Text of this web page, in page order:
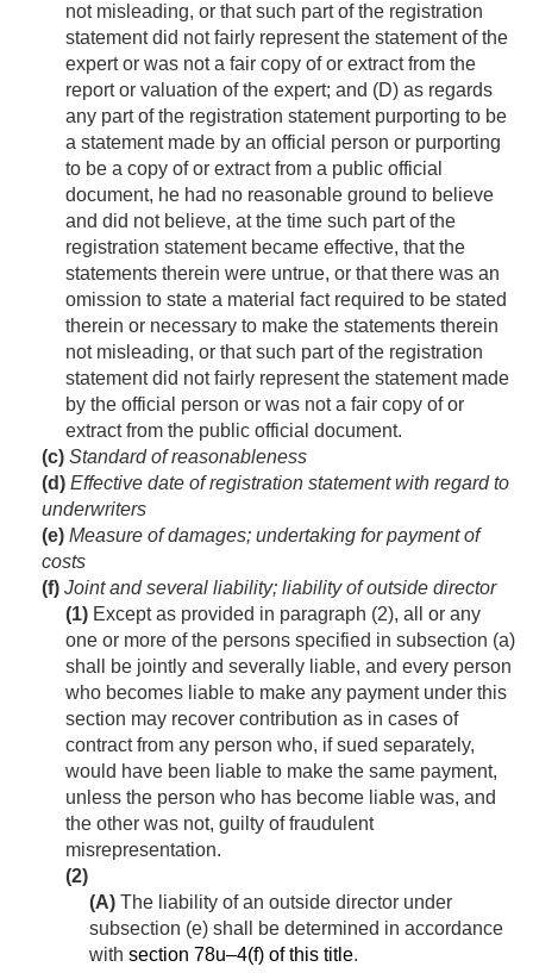
not misleading, or that such part of the registration
statement did not fairly represent the statement of the
expert or was not a fair copy of or extract from the
report or valuation of the expert; and (D) as regards
any part of the registration statement purporting to be
a statement made by an official person or purporting
to be a copy of or extract from a public official
document, he had no reasonable ground to believe
and did not believe, at the time such part of the
registration statement became effective, that the
statements therein were untrue, or that there was an
omission to state a material fact required to be stated
therein or necessary to make the statements therein
not misleading, or that such part of the registration
statement did not fairly represent the statement made
by the official person or was not a fair copy of or
extract from the public official document.
(c) Standard of reasonableness
(d) Effective date of registration statement with regard to
underwriters
(e) Measure of damages; undertaking for payment of
costs
(f) Joint and several liability; liability of outside director
(1) Except as provided in paragraph (2), all or any
one or more of the persons specified in subsection (a)
shall be jointly and severally liable, and every person
who becomes liable to make any payment under this
section may recover contribution as in cases of
contract from any person who, if sued separately,
would have been liable to make the same payment,
unless the person who has become liable was, and
the other was not, guilty of fraudulent
misrepresentation.
(2)
(A) The liability of an outside director under
subsection (e) shall be determined in accordance
with section 78u–4(f) of this title.